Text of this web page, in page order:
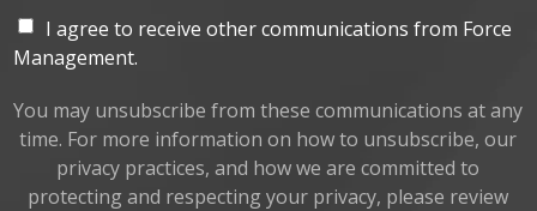
I agree to receive other communications from Force
Management.
You may unsubscribe from these communications at any
time. For more information on how to unsubscribe, our
privacy practices, and how we are committed to
protecting and respecting your privacy, please review